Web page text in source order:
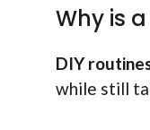
Why is
DIY
while still